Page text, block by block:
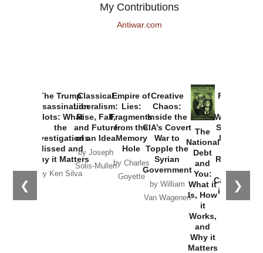
My Contributions
Antiwar.com
❮ ❯
The Trump
Assassination
Plots: What
the
Investigations
Missed and
Why it Matters
by Ken Silva
Classical
Liberalism:
Rise, Fall,
and Future
of an Idea
by Joseph
Solis-Mullen
Empire of
Lies:
Fragments
from the
Memory
Hole
by Charles
Goyette
Creative
Chaos:
Inside the
CIA’s Covert
War to
Topple the
Syrian
Government
by William
Van Wagenen
The
National
Debt
and
You:
What it
Is, How
it
Works,
and
Why it
Matters
Provoked:
Washington
Started the
New Cold
Russia and
the
Catastrophe
in Ukraine